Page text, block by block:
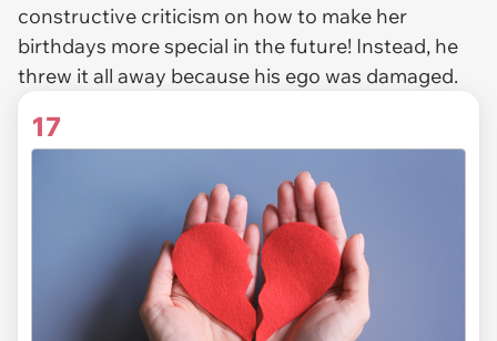
constructive criticism on how to make her
birthdays more special in the future! Instead, he
threw it all away because his ego was damaged.
17